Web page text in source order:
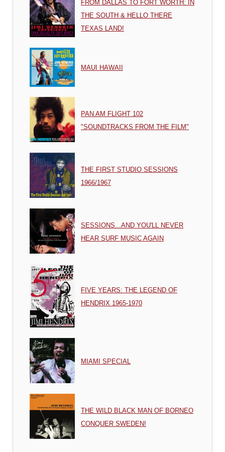
FROM DALLAS TO FORT WORTH: IN
THE SOUTH & HELLO THERE
TEXAS LAND!
MAUI HAWAII
PAN AM FLIGHT 102
"SOUNDTRACKS FROM THE FILM"
THE FIRST STUDIO SESSIONS
1966/1967
SESSIONS...AND YOU'LL NEVER
HEAR SURF MUSIC AGAIN
FIVE YEARS: THE LEGEND OF
HENDRIX 1965-1970
MIAMI SPECIAL
THE WILD BLACK MAN OF BORNEO
CONQUER SWEDEN!